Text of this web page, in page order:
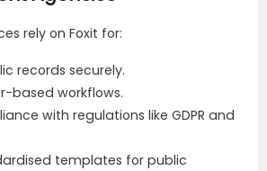
rely on Foxit for:
records securely.
based workflows.
with regulations like GDPR and
templates for public